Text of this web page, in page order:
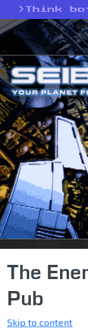
> Think
The
Pub
Skip to content